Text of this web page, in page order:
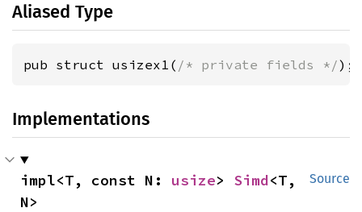
Aliased Type
pub struct usizex1( /* private fields */);
Implementations
Source
impl<T, const N: usize> Simd<T,
N>